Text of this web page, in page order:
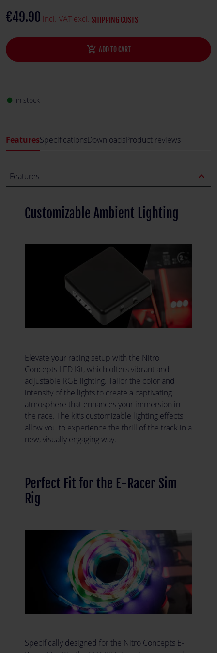
€49.90 incl. VAT excl. SHIPPING COSTS
add_shopping_cart ADD TO CART
fiber_manual_record in stock
FeaturesSpecificationsDownloadsProduct reviews
Features expand_less
Customizable Ambient Lighting
Elevate your racing setup with the Nitro
Concepts LED Kit, which offers vibrant and
adjustable RGB lighting. Tailor the color and
intensity of the lights to create a captivating
atmosphere that enhances your immersion in
the race. The kit’s customizable lighting effects
allow you to experience the thrill of the track in a
new, visually engaging way.
Perfect Fit for the E-Racer Sim
Rig
Specifically designed for the Nitro Concepts E-